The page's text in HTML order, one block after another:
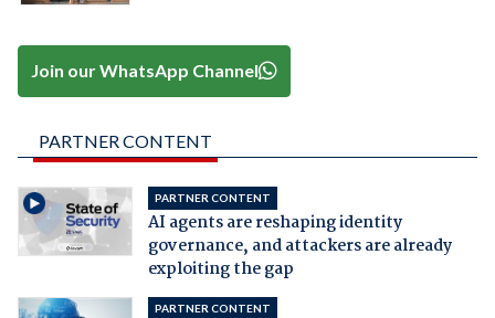
Join our WhatsApp Channel
PARTNER CONTENT
PARTNER CONTENT
AI agents are reshaping identity
governance, and attackers are already
exploiting the gap
PARTNER CONTENT